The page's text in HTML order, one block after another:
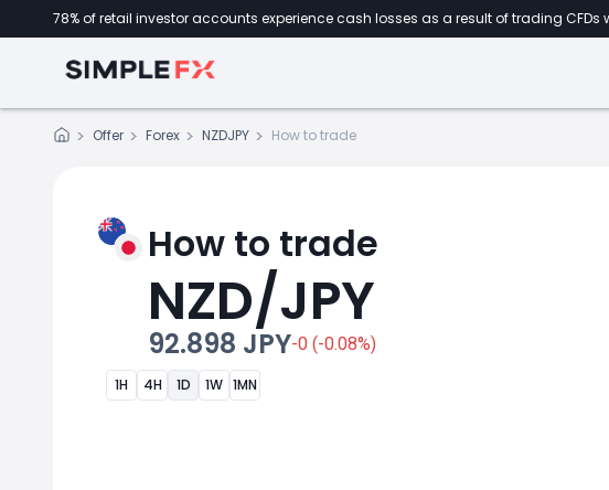
78% of retail investor accounts experience cash losses as a result of trading CFDs
Offer Forex NZDJPY How to trade
How to trade
NZD/JPY
92.898 JPY-0 (-0.08%)
1H 4H 1D 1W 1MN